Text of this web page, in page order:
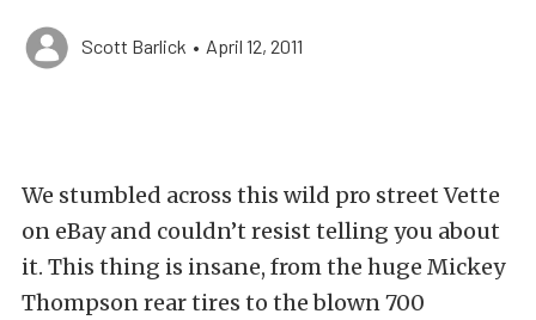
Scott Barlick • April 12, 2011
We stumbled across this wild pro street Vette
on eBay and couldn’t resist telling you about
it. This thing is insane, from the huge Mickey
Thompson rear tires to the blown 700